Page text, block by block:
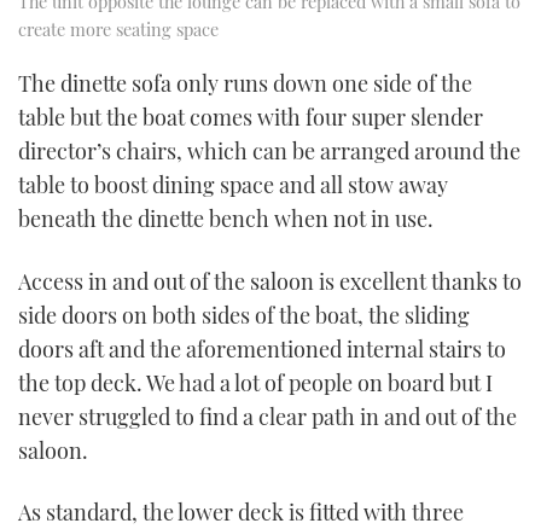
create more seating space
The dinette sofa only runs down one side of the
table but the boat comes with four super slender
director’s chairs, which can be arranged around the
table to boost dining space and all stow away
beneath the dinette bench when not in use.
Access in and out of the saloon is excellent thanks to
side doors on both sides of the boat, the sliding
doors aft and the aforementioned internal stairs to
the top deck. We had a lot of people on board but I
never struggled to find a clear path in and out of the
saloon.
As standard, the lower deck is fitted with three